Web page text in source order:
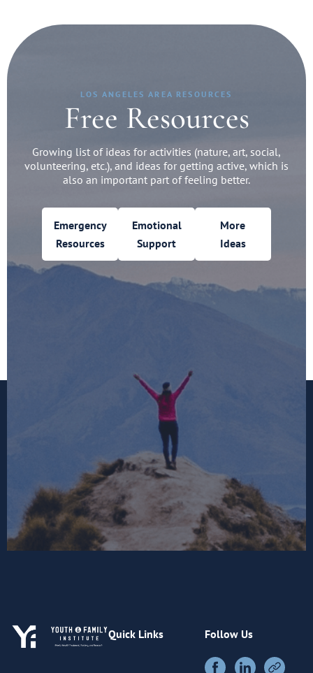
LOS ANGELES AREA RESOURCES
Free Resources
Growing list of ideas for activities (nature, art, social,
volunteering, etc.), and ideas for getting active, which is
also an important part of feeling better.
Emergency
Resources
Emotional
Support
More
Ideas
Quick Links Follow Us